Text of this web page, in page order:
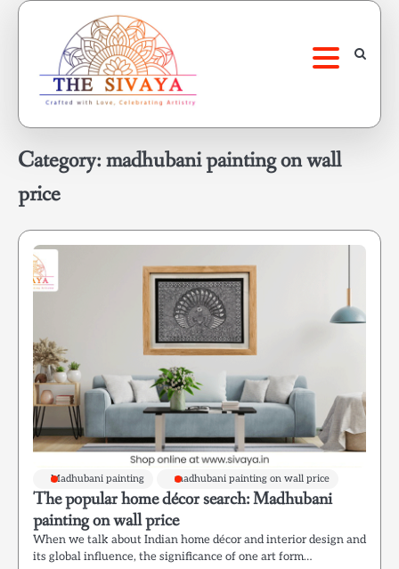
Skip
Category:madhubani painting on wall
price
Madhubani painting madhubani painting on wall price
The popular home décor search: Madhubani
painting on wall price
When we talk about Indian home décor and interior design and
its global influence, the significance of one art form…